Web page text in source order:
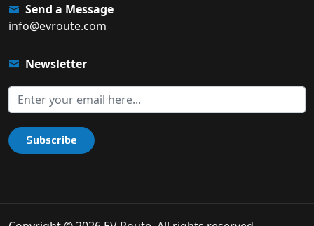
Send a Message
info@evroute.com
Newsletter
Subscribe